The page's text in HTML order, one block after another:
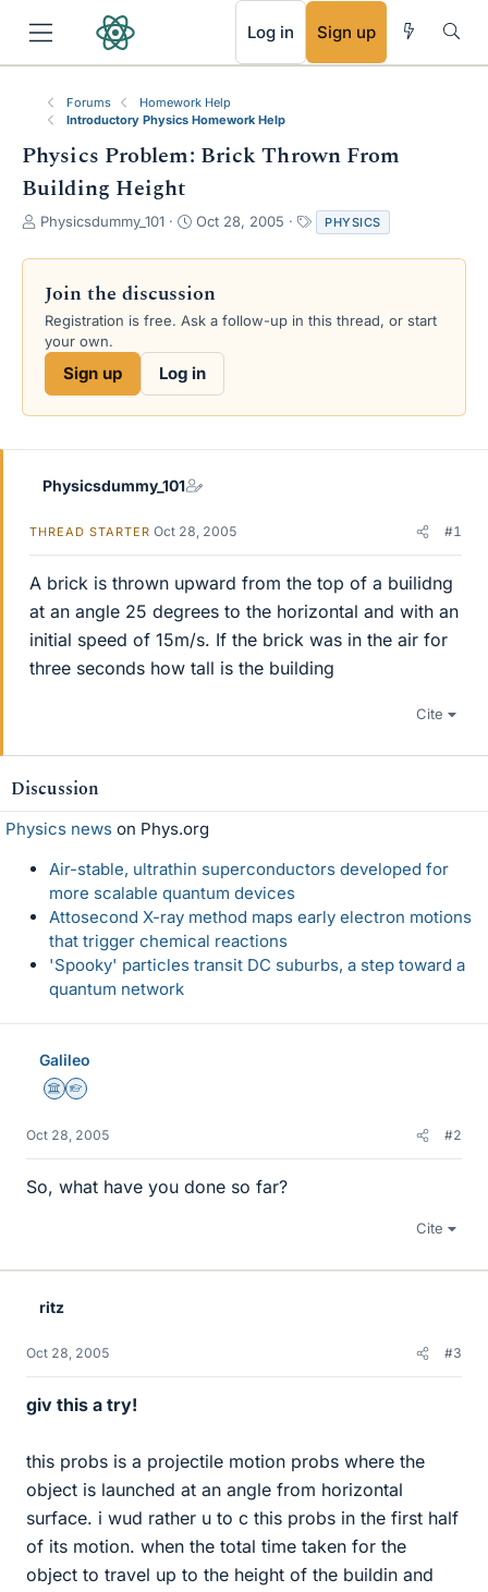
Log in Sign up
Forums
Homework Help
Introductory Physics Homework Help
Physics Problem: Brick Thrown From
Building Height
T
r
a
d
s
e
Physicsdummy_101
S
a
t
d
t
e
Oct 28, 2005
a
g
PHYSICS
Join the discussion
Registration is free. Ask a follow-up in this thread, or start
your own.
Sign up Log in
Physicsdummy_101
THREAD STARTER Oct 28, 2005 #1
A brick is thrown upward from the top of a builidng
at an angle 25 degrees to the horizontal and with an
initial speed of 15m/s. If the brick was in the air for
three seconds how tall is the building
Cite
Discussion
Physics news on Phys.org
Air-stable, ultrathin superconductors developed for
more scalable quantum devices
Attosecond X-ray method maps early electron motions
that trigger chemical reactions
'Spooky' particles transit DC suburbs, a step toward a
quantum network
Galileo
Science Advisor
Homework Helper
Oct 28, 2005 #2
So, what have you done so far?
Cite
ritz
Oct 28, 2005 #3
giv this a try!
this probs is a projectile motion probs where the
object is launched at an angle from horizontal
surface. i wud rather u to c this probs in the first half
of its motion. when the total time taken for the
object to travel up to the height of the buildin and
RSS